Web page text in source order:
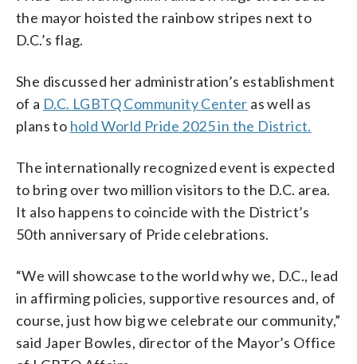
the mayor hoisted the rainbow stripes next to
D.C.’s flag.
She discussed her administration’s establishment
of a D.C. LGBTQ Community Center as well as
plans to hold World Pride 2025 in the District.
The internationally recognized event is expected
to bring over two million visitors to the D.C. area.
It also happens to coincide with the District’s
50th anniversary of Pride celebrations.
“We will showcase to the world why we, D.C., lead
in affirming policies, supportive resources and, of
course, just how big we celebrate our community,”
said Japer Bowles, director of the Mayor’s Office